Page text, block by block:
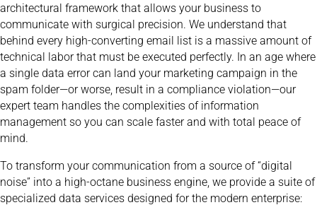
architectural framework that allows your business to
communicate with surgical precision. We understand that
behind every high-converting email list is a massive amount of
technical labor that must be executed perfectly. In an age where
a single data error can land your marketing campaign in the
spam folder—or worse, result in a compliance violation—our
expert team handles the complexities of information
management so you can scale faster and with total peace of
mind.
To transform your communication from a source of “digital
noise” into a high-octane business engine, we provide a suite of
specialized data services designed for the modern enterprise: